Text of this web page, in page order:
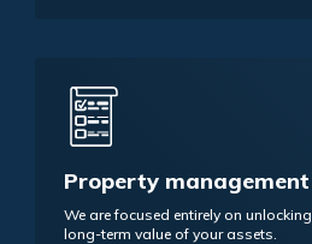
Property management
We are focused entirely on
long-term value of your assets.